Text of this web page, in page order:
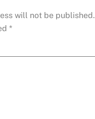
will not be published.
*